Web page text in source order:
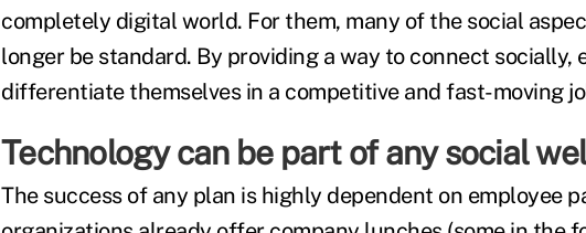
completely digital world. For them, many of the social
longer be standard. By providing a way to connect socially,
differentiate themselves in a competitive and fast-moving
Technology can be part of any social
The success of any plan is highly dependent on employee